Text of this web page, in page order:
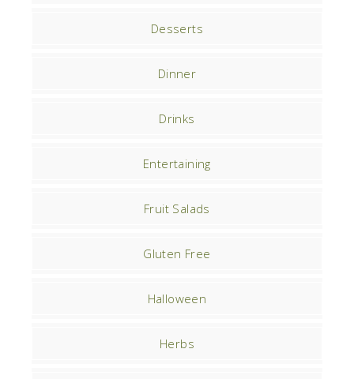
Desserts
Dinner
Drinks
Entertaining
Fruit Salads
Gluten Free
Halloween
Herbs